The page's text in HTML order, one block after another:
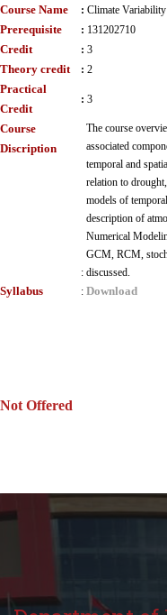
Course Name : Climate
Prerequisite : 131202710
Credit : 3
Theory credit : 2
Practical
Credit
: 3
Course
Discription
:
The course
associated
temporal and
relation to
models of
description of
Numerical
GCM, RCM,
discussed.
Syllabus : Download
Not Offered